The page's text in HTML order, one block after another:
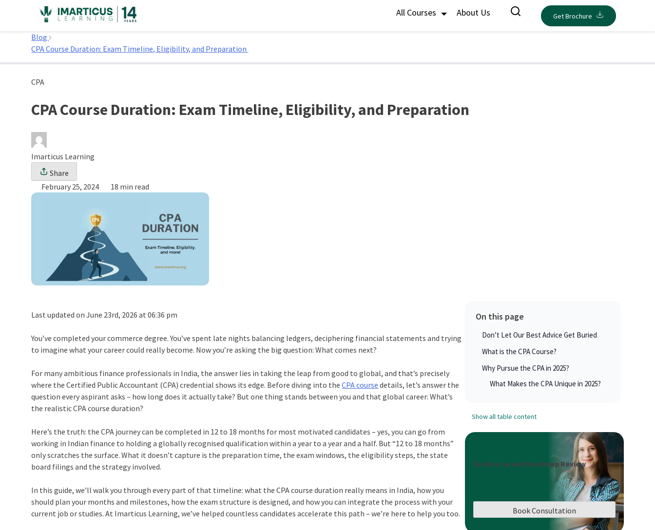
All Courses About Us Get Brochure
Home
Blog
CPA Course Duration: Exam Timeline, Eligibility, and Preparation
CPA
CPA Course Duration: Exam Timeline, Eligibility, and Preparation
Imarticus Learning
Share
February 25, 2024
18 min read
Last updated on June 23rd, 2026 at 06:36 pm
You’ve completed your commerce degree. You’ve spent late nights balancing ledgers, deciphering financial statements and trying
to imagine what your career could really become. Now you’re asking the big question: What comes next?
For many ambitious finance professionals in India, the answer lies in taking the leap from good to global, and that’s precisely
where the Certified Public Accountant (CPA) credential shows its edge. Before diving into theCPA course details, let’s answer the
question every aspirant asks – how long does it actually take? But one thing stands between you and that global career: What’s
the realistic CPA course duration?
Here’s the truth: the CPA journey can be completed in 12 to 18 months for most motivated candidates – yes, you can go from
working in Indian finance to holding a globally recognised qualification within a year to a year and a half. But “12 to 18 months”
only scratches the surface. What it doesn’t capture is the preparation time, the exam windows, the eligibility steps, the state
board filings and the strategy involved.
In this guide, we’ll walk you through every part of that timeline: what the CPA course duration really means in India, how you
should plan your months and milestones, how the exam structure is designed, and how you can integrate the process with your
current job or studies. At Imarticus Learning, we’ve helped countless candidates accelerate this path – we’re here to help you too.
On this page
Don’t Let Our Best Advice Get Buried
What is the CPA Course?
Why Pursue the CPA in 2025?
What Makes the CPA Unique in 2025?
Show all table content
Book a Career Roadmap Review
Book Consultation